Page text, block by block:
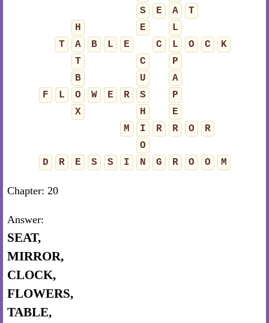
S
E A
T
H
E
L
T
A B L E C L O C
K
T
C
P
B
U
A
F
L O W E R S
P
X
H
E
M
I R R O
R
O
D
R E S S I N G R O O M
Chapter: 20
Answer:
SEAT,
MIRROR,
CLOCK,
FLOWERS,
TABLE,